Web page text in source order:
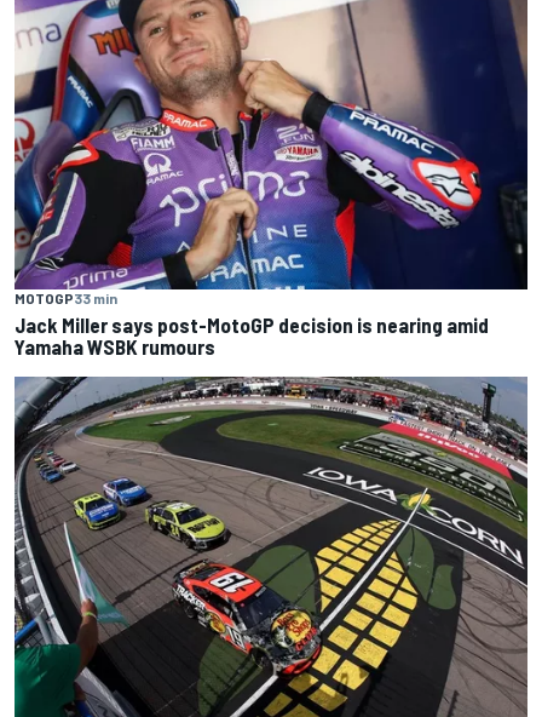
MOTOGP33 min
Jack Miller says post-MotoGP decision is nearing amid
Yamaha WSBK rumours